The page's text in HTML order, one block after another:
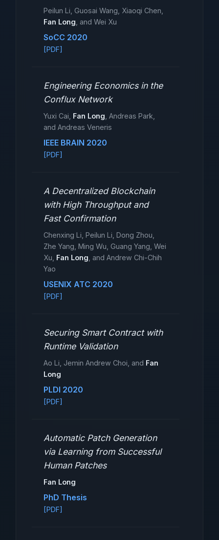
Peilun Li, Guosai Wang, Xiaoqi Chen,
Fan Long , and Wei Xu
SoCC 2020
[PDF]
Engineering Economics in the
Conflux Network
Yuxi Cai, Fan Long , Andreas Park,
and Andreas Veneris
IEEE BRAIN 2020
[PDF]
A Decentralized Blockchain
with High Throughput and
Fast Confirmation
Chenxing Li, Peilun Li, Dong Zhou,
Zhe Yang, Ming Wu, Guang Yang, Wei
Xu, Fan Long , and Andrew Chi-Chih
Yao
USENIX ATC 2020
[PDF]
Securing Smart Contract with
Runtime Validation
Ao Li, Jemin Andrew Choi, and Fan
Long
PLDI 2020
[PDF]
Automatic Patch Generation
via Learning from Successful
Human Patches
Fan Long
PhD Thesis
[PDF]